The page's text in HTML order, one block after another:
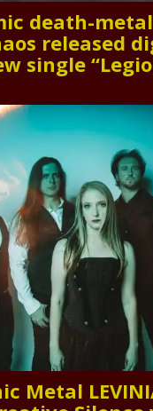
death-
released
single
Metal